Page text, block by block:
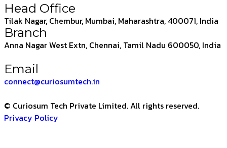
Head Office
Tilak Nagar, Chembur, Mumbai, Maharashtra, 400071, India
Branch
Anna Nagar West Extn, Chennai, Tamil Nadu 600050, India
Email
connect@curiosumtech.in
© Curiosum Tech Private Limited. All rights reserved.
Privacy Policy